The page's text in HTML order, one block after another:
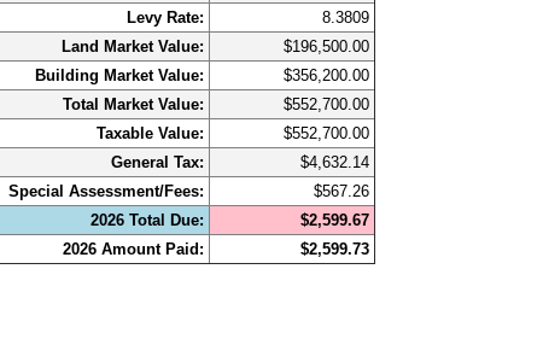
Levy Rate:
8.3809
Land Market Value:
$196,500.00
Building Market Value:
$356,200.00
Total Market Value:
$552,700.00
Taxable Value:
$552,700.00
General Tax:
$4,632.14
Special Assessment/Fees:
$567.26
2026 Total Due:
$2,599.67
2026 Amount Paid:
$2,599.73